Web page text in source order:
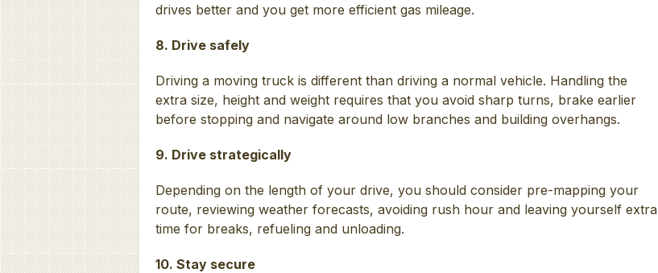
drives better and you get more efficient gas mileage.
8. Drive safely
Driving a moving truck is different than driving a normal vehicle. Handling the
extra size, height and weight requires that you avoid sharp turns, brake earlier
before stopping and navigate around low branches and building overhangs.
9. Drive strategically
Depending on the length of your drive, you should consider pre-mapping your
route, reviewing weather forecasts, avoiding rush hour and leaving yourself extra
time for breaks, refueling and unloading.
10. Stay secure